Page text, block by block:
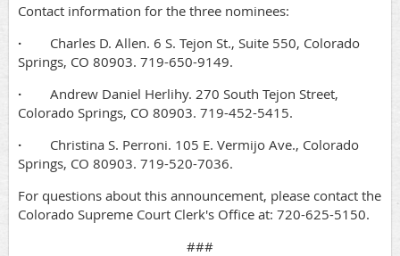
Contact information for the three nominees:
·
Charles D. Allen. 6 S. Tejon St., Suite 550, Colorado
Springs, CO 80903. 719-650-9149.
·
Andrew Daniel Herlihy. 270 South Tejon Street,
Colorado Springs, CO 80903. 719-452-5415.
·
Christina S. Perroni. 105 E. Vermijo Ave., Colorado
Springs, CO 80903. 719-520-7036.
For questions about this announcement, please contact the
Colorado Supreme Court Clerk's Office at: 720-625-5150.
###